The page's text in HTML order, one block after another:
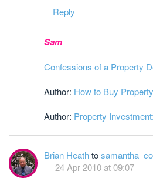
Reply
Sam
Confessions of a Property
Author: How to Buy
Author: Property
Brian Heathto
24 Apr 2010 at 09:07